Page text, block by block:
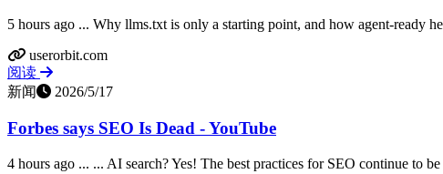
5 hours ago ... Why llms.txt is only a starting point, and how agent-ready
userorbit.com
阅读
新闻
2026/5/17
Forbes says SEO Is Dead - YouTube
4 hours ago ... ... AI search? Yes! The best practices for SEO continue to